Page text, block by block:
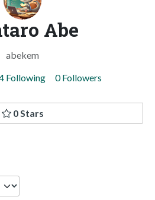
Abe
abekem
Following 0 Followers
0 Stars